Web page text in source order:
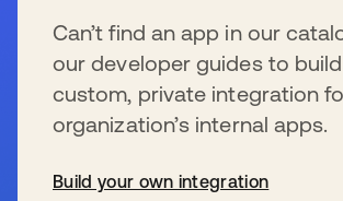
Can’t find an app in our
our developer guides to
custom, private integration
organization’s internal apps.
Build your own integration